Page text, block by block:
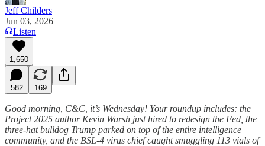
Jeff Childers
Jun 03, 2026
Listen
1,650
582 169
Good morning, C&C, it’s Wednesday! Your roundup includes: the
Project 2025 author Kevin Warsh just hired to redesign the Fed, the
three-hat bulldog Trump parked on top of the entire intelligence
community, and the BSL-4 virus chief caught smuggling 113 vials of